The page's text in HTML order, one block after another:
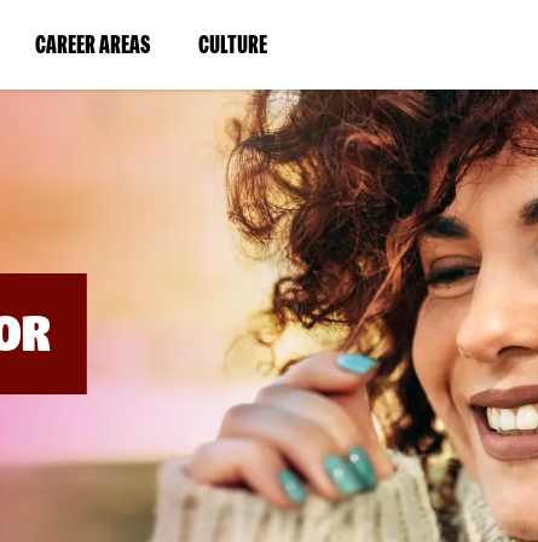
CAREER AREAS(LINK
IN
WINDOW)
CULTURE(LINK
IN
A
NEW
WINDOW)